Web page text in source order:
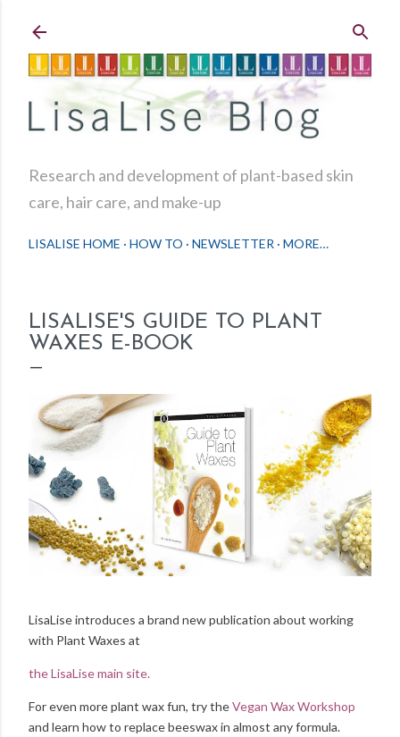
Research and development of plant-based skin
care, hair care, and make-up
LISALISE HOME HOW TO NEWSLETTER MORE…
LISALISE'S GUIDE TO PLANT
WAXES E-BOOK
LisaLise introduces a brand new publication about working
with Plant Waxes at
the LisaLise main site.
For even more plant wax fun, try theVegan Wax Workshop
and learn how to replace beeswax in almost any formula.